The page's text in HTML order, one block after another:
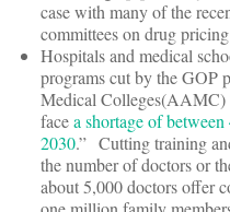
case with many of the
committees on drug
Hospitals and medical
programs cut by the GOP
Medical Colleges(AAMC)
facea shortage of
2030.” Cutting training
the number of doctors or
about 5,000 doctors offer